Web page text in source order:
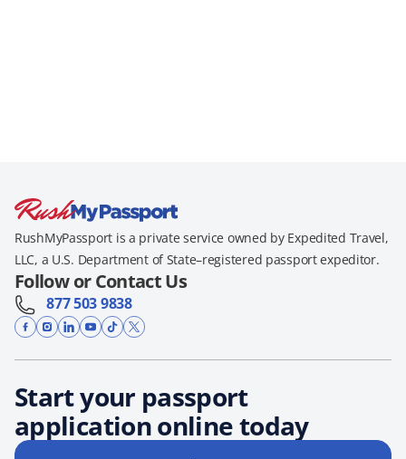
RushMyPassport is a private service owned by Expedited Travel,
LLC, a U.S. Department of State–registered passport expeditor.
Follow or Contact Us
877 503 9838
Start your passport
application online today